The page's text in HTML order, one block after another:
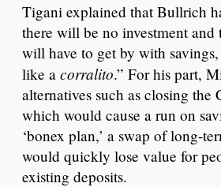
Tigani explained that Bullrich
there will be no investment
will have to get by with
like a corralito.” For his part,
alternatives such as closing the
which would cause a run on
‘bonex plan,’ a swap of long-
would quickly lose value for
existing deposits.